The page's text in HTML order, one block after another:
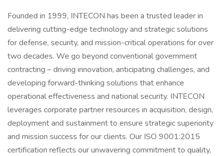
Founded in 1999, INTECON has been a trusted leader in
delivering cutting-edge technology and strategic solutions
for defense, security, and mission-critical operations for over
two decades. We go beyond conventional government
contracting – driving innovation, anticipating challenges, and
developing forward-thinking solutions that enhance
operational effectiveness and national security. INTECON
leverages corporate partner resources in acquisition, design,
deployment and sustainment to ensure strategic superiority
and mission success for our clients. Our ISO 9001:2015
certification reflects our unwavering commitment to quality,